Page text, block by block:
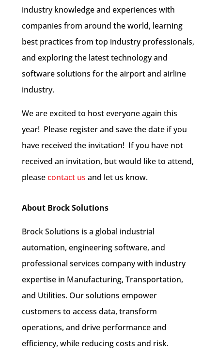
industry knowledge and experiences with
companies from around the world, learning
best practices from top industry professionals,
and exploring the latest technology and
software solutions for the airport and airline
industry.
We are excited to host everyone again this
year! Please register and save the date if you
have received the invitation! If you have not
received an invitation, but would like to attend,
pleasecontact us and let us know.
About Brock Solutions
Brock Solutions is a global industrial
automation, engineering software, and
professional services company with industry
expertise in Manufacturing, Transportation,
and Utilities. Our solutions empower
customers to access data, transform
operations, and drive performance and
efficiency, while reducing costs and risk.